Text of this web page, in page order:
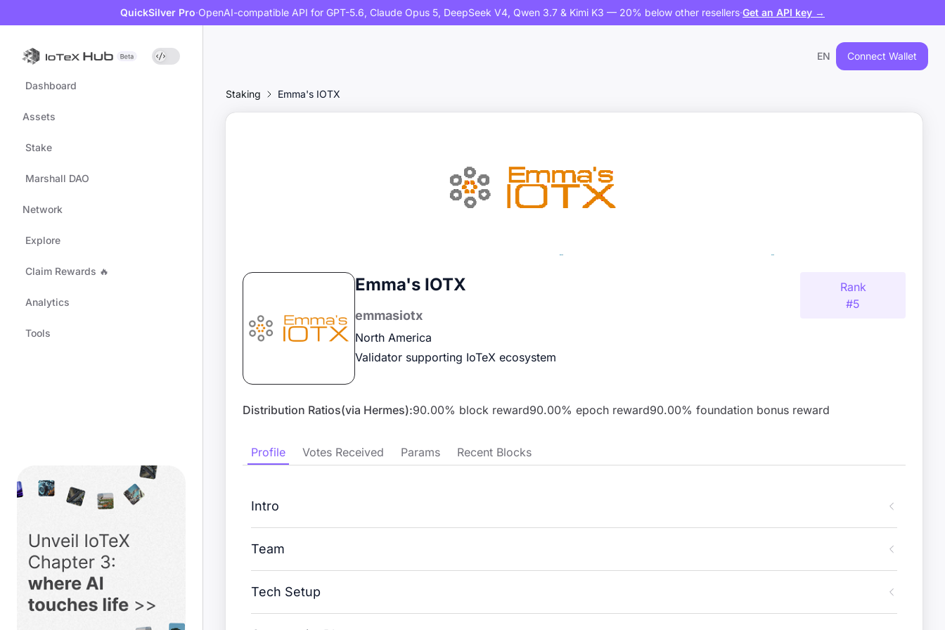
QuickSilver Pro·OpenAI-compatible API for GPT-5.6, Claude Opus 5, DeepSeek V4, Qwen 3.7 & Kimi K3 — 20% below other resellers·Get an API key →
Dashboard
Assets
Stake
Marshall DAO
Network
Explore
Claim Rewards 🔥
Analytics
Tools
EN Connect Wallet
Staking Emma's IOTX
Emma's IOTX
emmasiotx
North America
Validator supporting IoTeX ecosystem
Rank
#5
Distribution Ratios(via Hermes):90.00% block reward90.00% epoch reward90.00% foundation bonus reward
Profile Votes Received Params Recent Blocks
Intro
Team
Tech Setup